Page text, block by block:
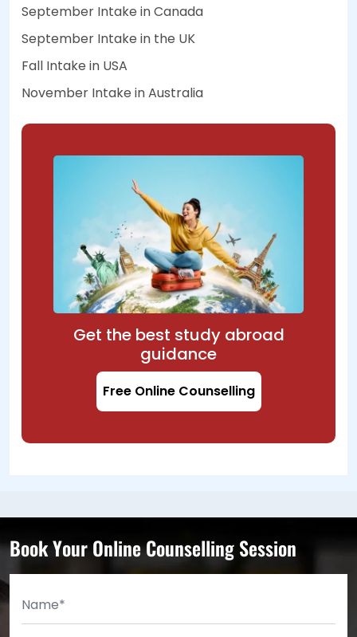
September Intake in Canada
September Intake in the UK
Fall Intake in USA
November Intake in Australia
Get the best study abroad
guidance
Free Online Counselling
Book Your Online Counselling Session